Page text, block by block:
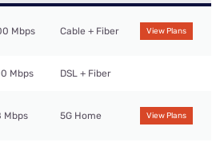
Mbps Cable + Fiber View Plans
Mbps DSL + Fiber
Mbps 5G Home View Plans